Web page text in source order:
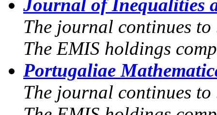
Journal of Inequalities
The journal continues
The EMIS holdings
Portugaliae
The journal continues